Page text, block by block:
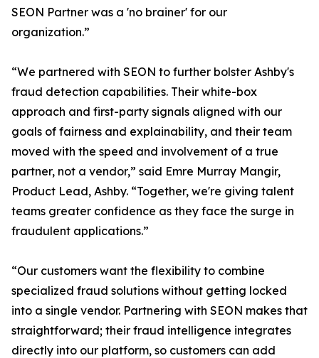
SEON Partner was a 'no brainer' for our
organization.”
“We partnered with SEON to further bolster Ashby's
fraud detection capabilities. Their white-box
approach and first-party signals aligned with our
goals of fairness and explainability, and their team
moved with the speed and involvement of a true
partner, not a vendor,” said Emre Murray Mangir,
Product Lead, Ashby. “Together, we're giving talent
teams greater confidence as they face the surge in
fraudulent applications.”
“Our customers want the flexibility to combine
specialized fraud solutions without getting locked
into a single vendor. Partnering with SEON makes that
straightforward; their fraud intelligence integrates
directly into our platform, so customers can add